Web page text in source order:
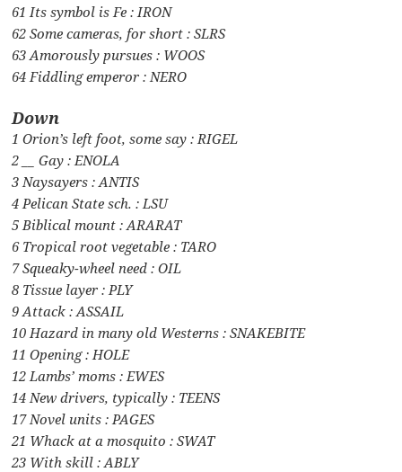
61 Its symbol is Fe : IRON
62 Some cameras, for short : SLRS
63 Amorously pursues : WOOS
64 Fiddling emperor : NERO
Down
1 Orion’s left foot, some say : RIGEL
2 __ Gay : ENOLA
3 Naysayers : ANTIS
4 Pelican State sch. : LSU
5 Biblical mount : ARARAT
6 Tropical root vegetable : TARO
7 Squeaky-wheel need : OIL
8 Tissue layer : PLY
9 Attack : ASSAIL
10 Hazard in many old Westerns : SNAKEBITE
11 Opening : HOLE
12 Lambs’ moms : EWES
14 New drivers, typically : TEENS
17 Novel units : PAGES
21 Whack at a mosquito : SWAT
23 With skill : ABLY